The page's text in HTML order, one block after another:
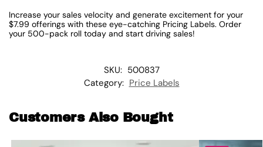
Increase your sales velocity and generate excitement for your
$7.99 offerings with these eye-catching Pricing Labels. Order
your 500-pack roll today and start driving sales!
SKU: 500837
Category: Price Labels
Customers Also Bought